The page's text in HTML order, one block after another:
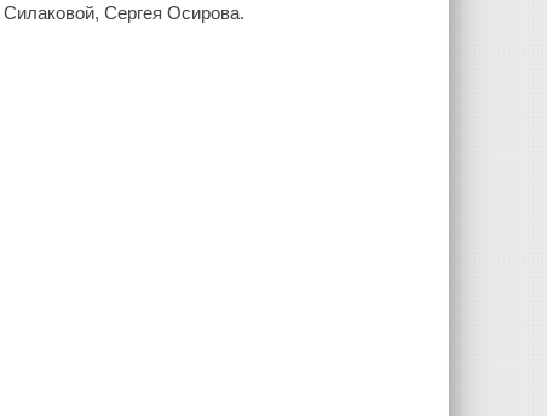
Сергея Осирова.